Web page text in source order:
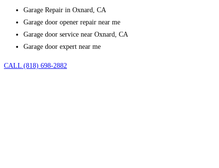
Garage Repair in Oxnard, CA
Garage door opener repair near me
Garage door service near Oxnard, CA
Garage door expert near me
CALL (818) 698-2882